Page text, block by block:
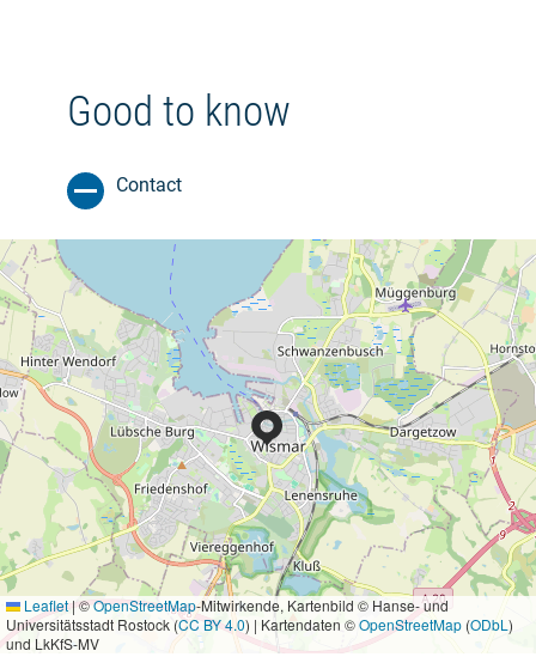
Good to know
Contact
Leaflet|©OpenStreetMap-Mitwirkende, Kartenbild © Hanse- und
Universitätsstadt Rostock (CC BY 4.0) | Kartendaten ©OpenStreetMap (ODbL)
und LkKfS-MV